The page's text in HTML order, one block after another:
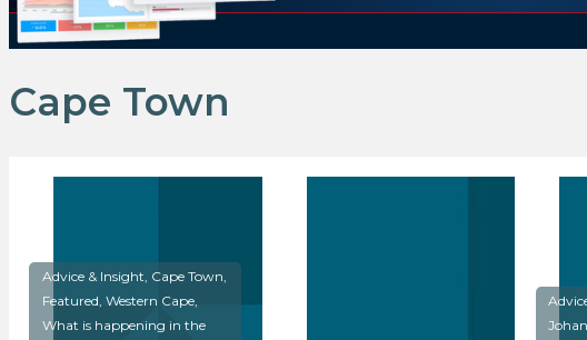
Cape Town
Advice & Insight, Cape Town,
Featured, Western Cape,
What is happening in the